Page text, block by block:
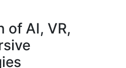
of AI, VR,